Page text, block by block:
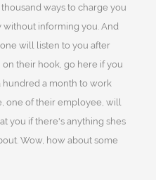
ways to charge you
without informing you. And
will listen to you after
their hook, go here if you
hundred a month to work
one of their employee, will
you if there's anything shes
Wow, how about some